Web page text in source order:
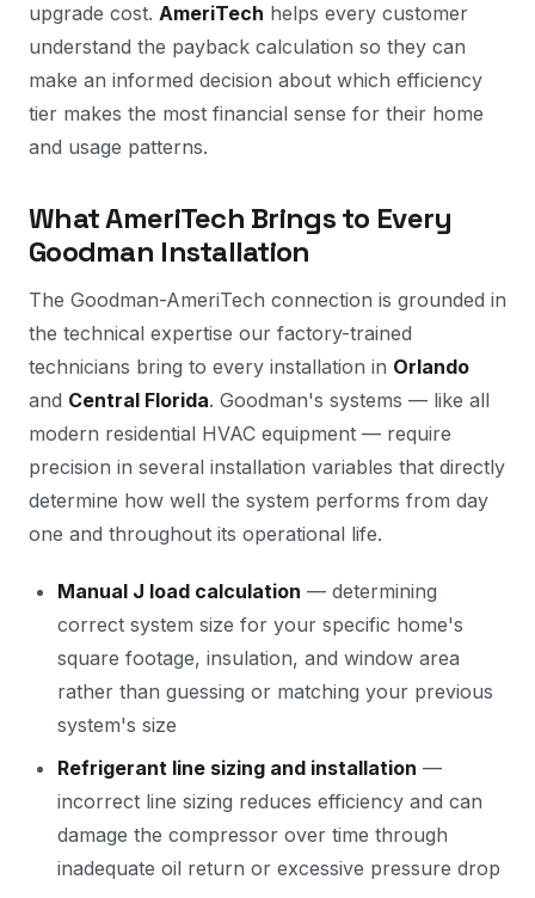
upgrade cost. AmeriTech helps every customer
understand the payback calculation so they can
make an informed decision about which efficiency
tier makes the most financial sense for their home
and usage patterns.
What AmeriTech Brings to Every
Goodman Installation
The Goodman-AmeriTech connection is grounded in
the technical expertise our factory-trained
technicians bring to every installation in Orlando
and Central Florida. Goodman's systems — like all
modern residential HVAC equipment — require
precision in several installation variables that directly
determine how well the system performs from day
one and throughout its operational life.
Manual J load calculation — determining
correct system size for your specific home's
square footage, insulation, and window area
rather than guessing or matching your previous
system's size
Refrigerant line sizing and installation —
incorrect line sizing reduces efficiency and can
damage the compressor over time through
inadequate oil return or excessive pressure drop